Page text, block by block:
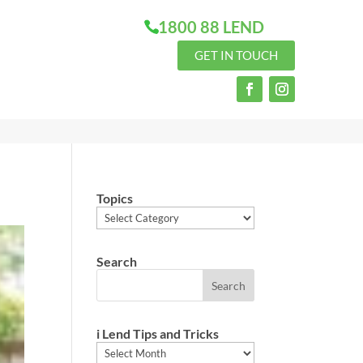
1800 88 LEND
GET IN TOUCH
Topics
Topics
Search
i Lend Tips and Tricks